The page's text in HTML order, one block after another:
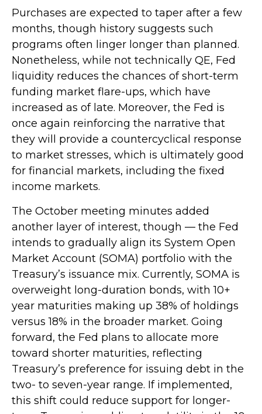
Purchases are expected to taper after a few
months, though history suggests such
programs often linger longer than planned.
Nonetheless, while not technically QE, Fed
liquidity reduces the chances of short-term
funding market flare-ups, which have
increased as of late. Moreover, the Fed is
once again reinforcing the narrative that
they will provide a countercyclical response
to market stresses, which is ultimately good
for financial markets, including the fixed
income markets.
The October meeting minutes added
another layer of interest, though — the Fed
intends to gradually align its System Open
Market Account (SOMA) portfolio with the
Treasury’s issuance mix. Currently, SOMA is
overweight long-duration bonds, with 10+
year maturities making up 38% of holdings
versus 18% in the broader market. Going
forward, the Fed plans to allocate more
toward shorter maturities, reflecting
Treasury’s preference for issuing debt in the
two- to seven-year range. If implemented,
this shift could reduce support for longer-